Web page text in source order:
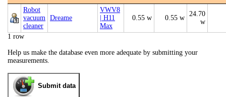
Robot
vacuum
cleaner
Dreame
VWV8
| H11
Max
0.55 w 0.55 w
24.70
w
1 row
Help us make the database even more adequate by submitting your
measurements.
Submit data